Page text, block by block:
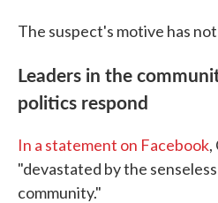
The suspect's motive has
Leaders in the
politics respond
In a statement on Facebook,
"devastated by the
community."